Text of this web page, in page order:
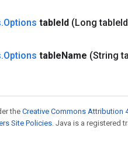
.Options tableId (Long table
.Options tableName (String
the Creative Commons Attribution
Site Policies. Java is a registered